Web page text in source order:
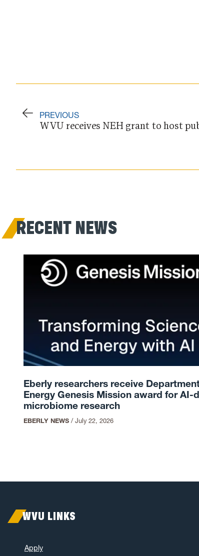
PREVIOUS
WVU receives NEH grant to host
RECENT NEWS
Eberly researchers receive
Energy Genesis Mission award for AI-
microbiome research
EBERLY NEWS/ July 22, 2026
WVU LINKS
Apply